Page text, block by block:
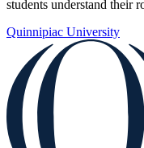
students understand their
Quinnipiac University